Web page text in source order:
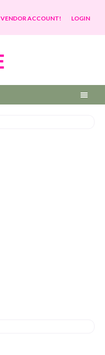
VENDOR ACCOUNT! LOGIN